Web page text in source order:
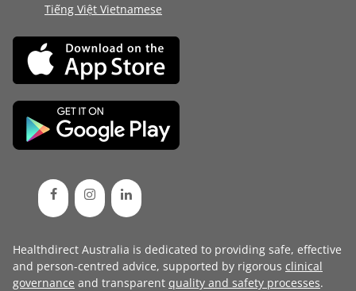
Tiếng Việt Vietnamese
Healthdirect Australia is dedicated to providing safe, effective
and person-centred advice, supported by rigorous clinical
governance and transparent quality and safety processes.